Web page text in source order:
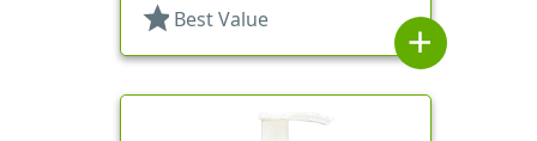
star Best Value
add